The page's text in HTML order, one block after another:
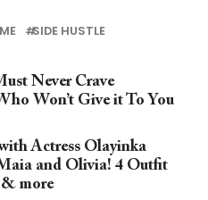
SIDE HUSTLE
Never Crave
Won’t Give it To You
Actress Olayinka
and Olivia! 4 Outfit
& more